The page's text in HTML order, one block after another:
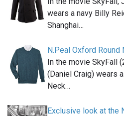
wears a navy Billy
Shanghai…
N.Peal Oxford
In the movie SkyFall
(Daniel Craig) wears
Neck…
Exclusive look at the